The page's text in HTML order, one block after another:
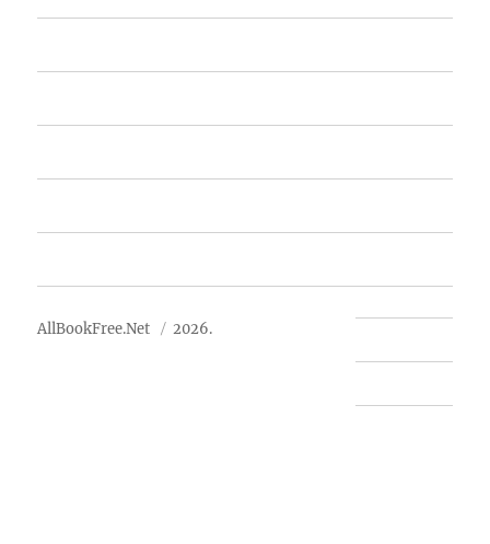
AllBookFree.Net 2026.